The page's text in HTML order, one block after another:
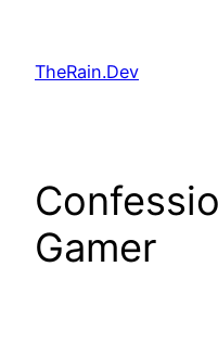
content
TheRain.Dev
Gamer